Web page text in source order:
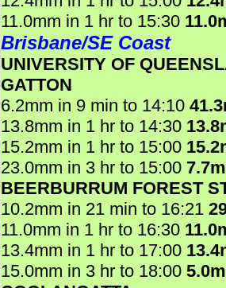
11.0mm in 1 hr to 15:30
Brisbane/SE Coast
UNIVERSITY OF
GATTON
6.2mm in 9 min to 14:10
13.8mm in 1 hr to 14:30
15.2mm in 1 hr to 15:00
23.0mm in 3 hr to 15:00
BEERBURRUM FOREST
10.2mm in 21 min to 16:21
11.0mm in 1 hr to 16:30
13.4mm in 1 hr to 17:00
15.0mm in 3 hr to 18:00